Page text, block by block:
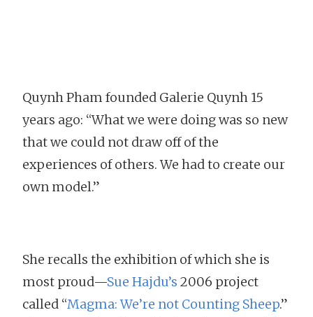
Quynh Pham founded Galerie Quynh 15
years ago: “What we were doing was so new
that we could not draw off of the
experiences of others. We had to create our
own model.”
She recalls the exhibition of which she is
most proud—Sue Hajdu’s 2006 project
called “Magma: We’re not Counting Sheep.”